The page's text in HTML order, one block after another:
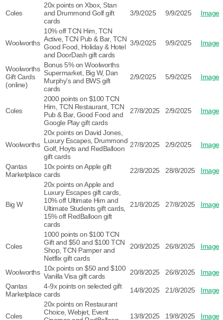
Coles
20x points on Xbox, Stan
and Drummond Golf gift
cards
3/9/2025 9/9/2025 Image
Woolworths
10% off TCN Him, TCN
Active, TCN Pub & Bar, TCN
Good Food, Holiday & Hotel
and DoorDash gift cards
3/9/2025 9/9/2025 Image
Woolworths
Gift Cards
(online)
Bonus 5% on Woolworths
Supermarket, Big W, Dan
Murphy's and BWS gift
cards
2/9/2025 5/9/2025 Image
Coles
2000 points on $100 TCN
Him, TCN Restaurant, TCN
Pub & Bar, Good Food and
Google Play gift cards
27/8/2025 2/9/2025 Image
Woolworths
20x points on David Jones,
Luxury Escapes, Drummond
Golf, Hoyts and RedBalloon
gift cards
27/8/2025 2/9/2025 Image
Qantas
Marketplace
10x points on Apple gift
cards
22/8/2025 28/8/2025 Image
Big W
20x points on Apple and
Luxury Escapes gift cards,
10% off Ultimate Him and
Ultimate Students gift cards,
15% off RedBalloon gift
cards
21/8/2025 27/8/2025 Image
Coles
1000 points on $100 TCN
Gift and $50 and $100 TCN
Shop, TCN Pamper and
Netflix gift cards
20/8/2025 26/8/2025 Image
Woolworths 10x points on $50 and $100
Vanilla Visa gift cards
20/8/2025 26/8/2025
Image
Qantas
Marketplace
4-9x points on selected gift
cards
14/8/2025 21/8/2025 Image
Coles
20x points on Restaurant
Choice, Webjet, Event
13/8/2025 19/8/2025 Image